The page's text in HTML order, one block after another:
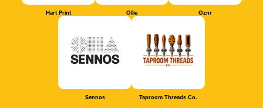
Hart Print Ollie Oznr
Sennos Taproom Threads Co.